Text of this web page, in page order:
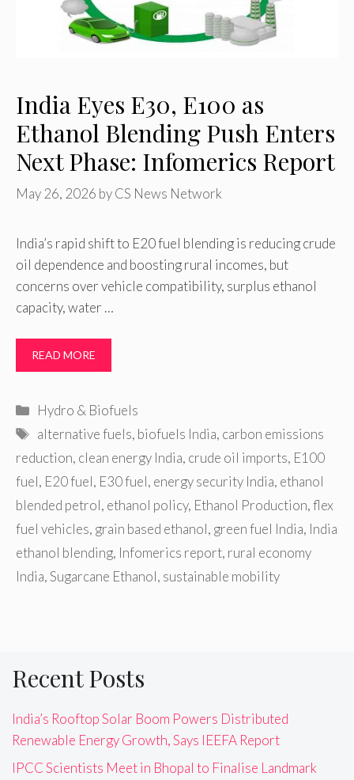
India Eyes E30, E100 as
Ethanol Blending Push Enters
Next Phase: Infomerics Report
May 26, 2026 byCS News Network
India’s rapid shift to E20 fuel blending is reducing crude
oil dependence and boosting rural incomes, but
concerns over vehicle compatibility, surplus ethanol
capacity, water …
READ MORE
Categories
Hydro & Biofuels
Tags
alternative fuels, biofuels India, carbon emissions
reduction, clean energy India, crude oil imports, E100
fuel, E20 fuel, E30 fuel, energy security India, ethanol
blended petrol, ethanol policy, Ethanol Production,flex
fuel vehicles, grain based ethanol, green fuel India, India
ethanol blending, Infomerics report, rural economy
India,Sugarcane Ethanol, sustainable mobility
Recent Posts
India’s Rooftop Solar Boom Powers Distributed
Renewable Energy Growth, Says IEEFA Report
IPCC Scientists Meet in Bhopal to Finalise Landmark